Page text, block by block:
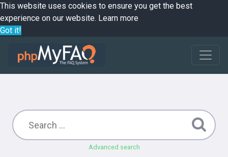
This website uses cookies to ensure you get the best
experience on our website. Learn more
Got it!
Advanced search